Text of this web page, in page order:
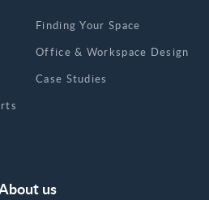
Finding Your Space
Office & Workspace Design
Case Studies
us